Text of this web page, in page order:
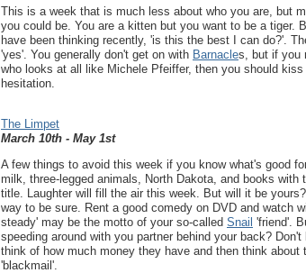
This is a week that is much less about who you are, but
you could be. You are a kitten but you want to be a tiger.
have been thinking recently, 'is this the best I can do?'.
'yes'. You generally don't get on with Barnacles, but if you
who looks at all like Michele Pfeiffer, then you should
hesitation.
The Limpet
March 10th - May 1st
A few things to avoid this week if you know what's good
milk, three-legged animals, North Dakota, and books with
title. Laughter will fill the air this week. But will it be
way to be sure. Rent a good comedy on DVD and watch
steady' may be the motto of your so-called Snail 'friend'.
speeding around with you partner behind your back?
think of how much money they have and then think about
'blackmail'.